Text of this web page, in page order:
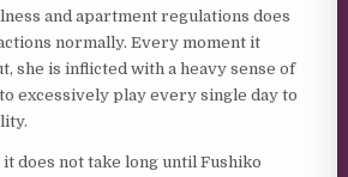
and apartment regulations does
normally. Every moment it
she is inflicted with a heavy sense of
excessively play every single day to
does not take long until Fushiko